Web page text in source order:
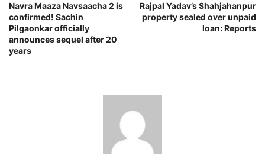
Navra Maaza Navsaacha 2 is
confirmed! Sachin
Pilgaonkar officially
announces sequel after 20
years
Rajpal Yadav’s Shahjahanpur
property sealed over unpaid
loan: Reports